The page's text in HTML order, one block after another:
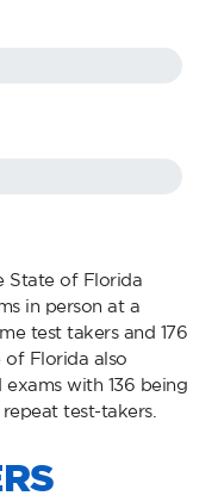
State of Florida
in person at a
test takers and 176
of Florida also
with 136 being
test-takers.